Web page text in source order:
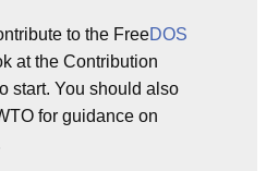
to the FreeDOS
at the Contribution
start. You should also
for guidance on